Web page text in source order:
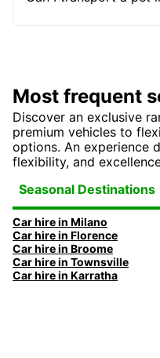
Most frequent
Discover an exclusive
premium vehicles to
options. An experience
flexibility, and
Seasonal Destinations
Car hire in Milano
Car hire in Florence
Car hire in Broome
Car hire in Townsville
Car hire in Karratha